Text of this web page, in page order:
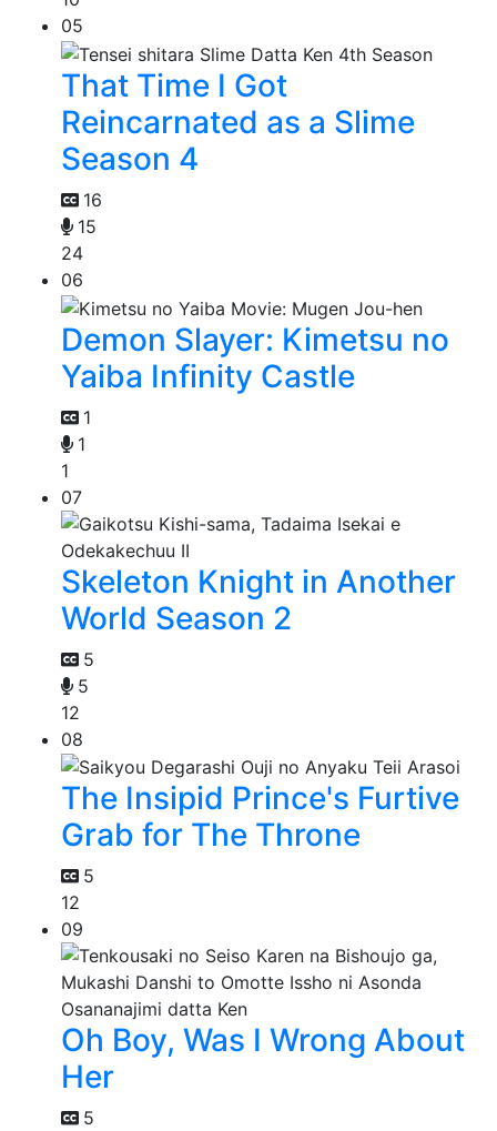
05
That Time I Got
Reincarnated as a Slime
Season 4
16
15
24
06
Demon Slayer: Kimetsu no
Yaiba Infinity Castle
1
1
1
07
Skeleton Knight in Another
World Season 2
5
5
12
08
The Insipid Prince's Furtive
Grab for The Throne
5
12
09
Oh Boy, Was I Wrong About
Her
5